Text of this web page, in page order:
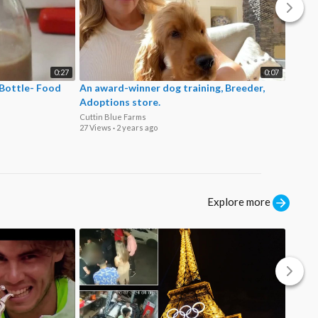
0:27
Bottle- Food
0:07
An award-winner dog training, Breeder,
Adoptions store.
Cuttin Blue Farms
27 Views · 2 years ago
Explore more